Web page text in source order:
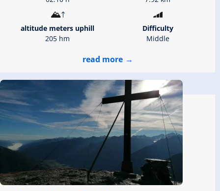
altitude meters uphill
205 hm
Difficulty
Middle
read more